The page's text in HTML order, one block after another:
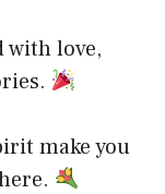
with love,
make you